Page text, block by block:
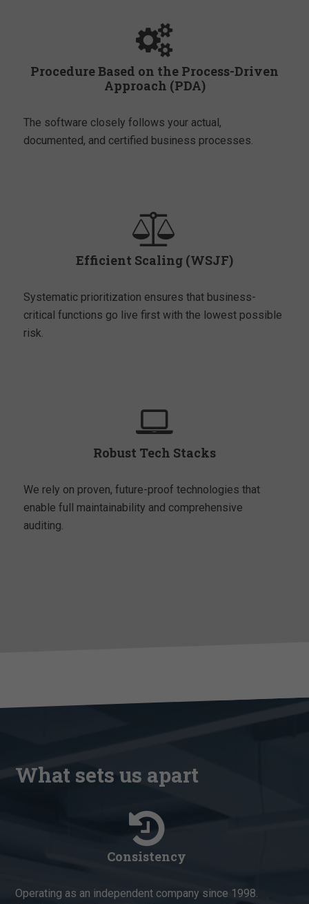
Procedure Based on the Process-Driven
Approach (PDA)
The software closely follows your actual,
documented, and certified business processes.
Efficient Scaling (WSJF)
Systematic prioritization ensures that business-
critical functions go live first with the lowest possible
risk.
Robust Tech Stacks
We rely on proven, future-proof technologies that
enable full maintainability and comprehensive
auditing.
What sets us apart
Consistency
Operating as an independent company since 1998.